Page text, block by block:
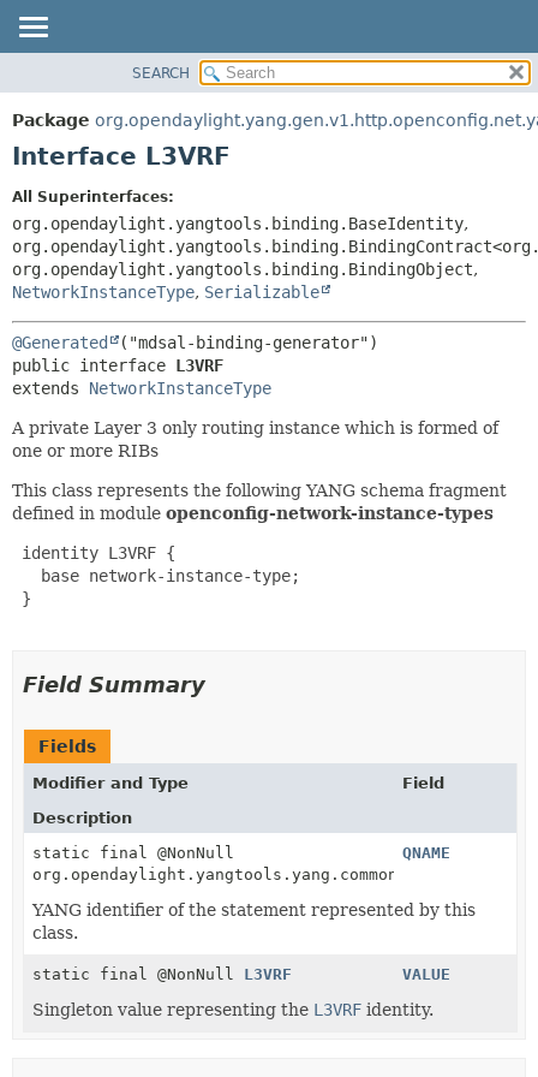
PACKAGE
CLASS
DEPRECATED
INDEX
DETAIL:
FIELD
METHOD
SEARCH
Package
Interface L3VRF
All Superinterfaces:
org.opendaylight.yangtools.binding.BaseIdentity,
org.opendaylight.yangtools.binding.BindingObject,
NetworkInstanceType, Serializable
@Generated
public interface L3VRF
extends NetworkInstanceType
A private Layer 3 only routing instance which is formed of
one or more RIBs
This class represents the following YANG schema fragment
defined in module openconfig-network-instance-types
identity L3VRF {
   base network-instance-type;
}
Field Summary
Fields
Modifier and Type
Field
Description
static final @NonNull
org.opendaylight.yangtools.yang.common.QName
QNAME
YANG identifier of the statement represented by this
class.
static final @NonNull L3VRF VALUE
Singleton value representing the L3VRF identity.